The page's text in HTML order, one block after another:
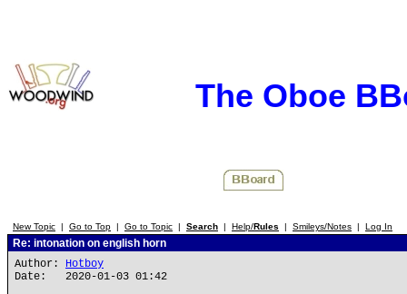
The Oboe
New Topic | Go to Top | Go to Topic | Search | Help/Rules | Smileys/Notes | Log In
Re: intonation on english horn
Author: Hotboy
Date: 2020-01-03 01:42